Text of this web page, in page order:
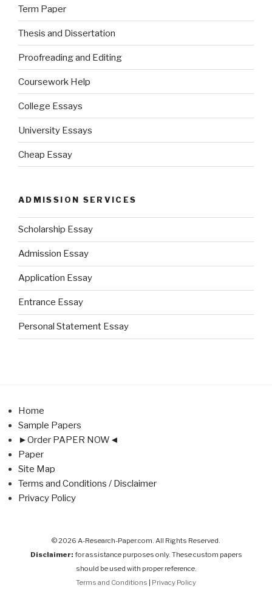
Term Paper
Thesis and Dissertation
Proofreading and Editing
Coursework Help
College Essays
University Essays
Cheap Essay
ADMISSION SERVICES
Scholarship Essay
Admission Essay
Application Essay
Entrance Essay
Personal Statement Essay
Home
Sample Papers
►Order PAPER NOW◄
Paper
Site Map
Terms and Conditions / Disclaimer
Privacy Policy
© 2026 A-Research-Paper.com. All Rights Reserved.
Disclaimer: for assistance purposes only. These custom papers
should be used with proper reference.
Terms and Conditions
Privacy Policy